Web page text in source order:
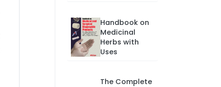
Handbook on
Medicinal
Herbs with
Uses
The Complete